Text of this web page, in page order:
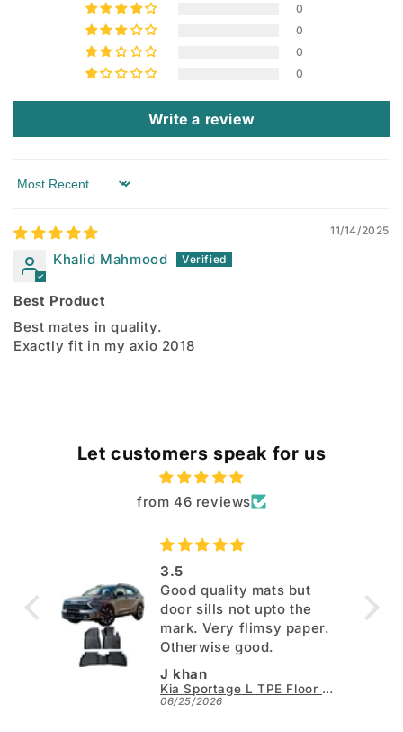
0
0
0
0
Write a review
Sort by
11/14/2025
Khalid Mahmood
Best Product
Best mates in quality.
Exactly fit in my axio 2018
Let customers speak for us
from 46 reviews
Good quality mats but
door sills not upto the
mark. Very flimsy paper.
Otherwise good.
J khan
Kia Sportage L TPE Floor Mats - Model 2025-2026
06/25/2026